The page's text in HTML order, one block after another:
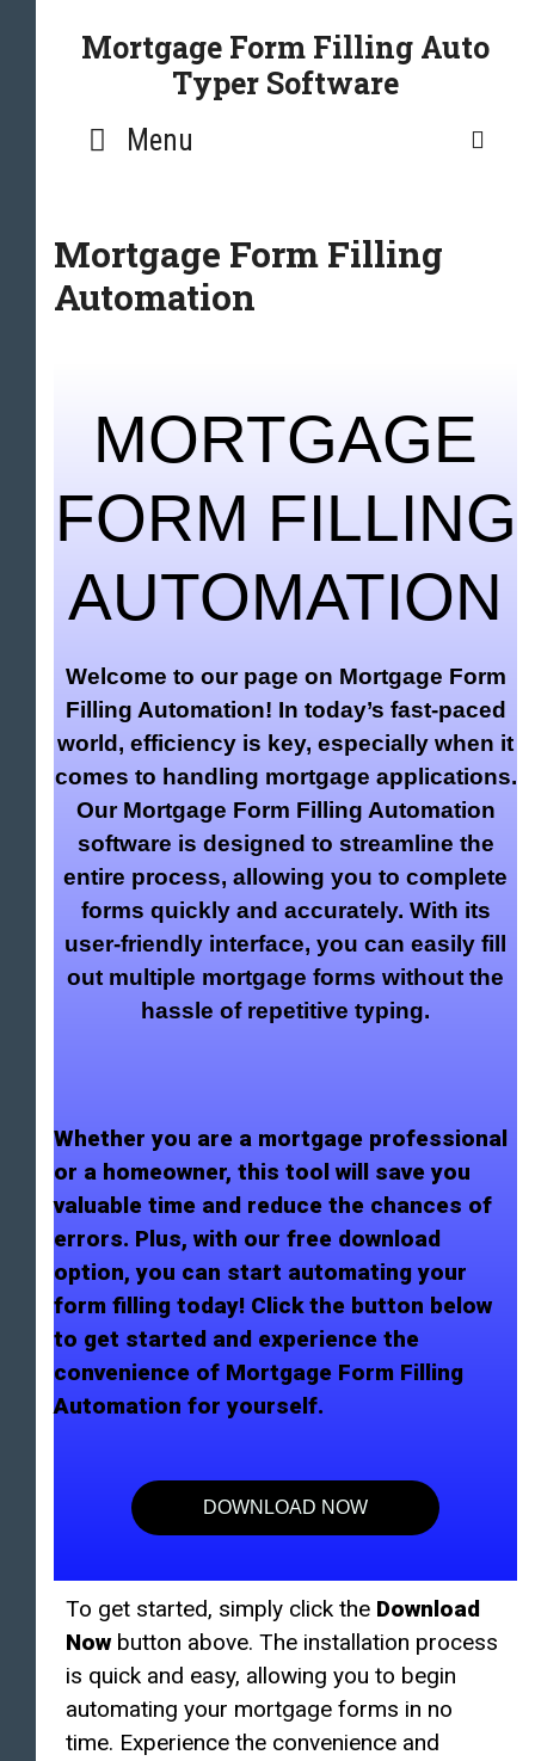
Mortgage Form Filling Auto
Typer Software
Menu
Mortgage Form Filling
Automation
MORTGAGE
FORM FILLING
AUTOMATION
Welcome to our page on Mortgage Form
Filling Automation! In today’s fast-paced
world, efficiency is key, especially when it
comes to handling mortgage applications.
Our Mortgage Form Filling Automation
software is designed to streamline the
entire process, allowing you to complete
forms quickly and accurately. With its
user-friendly interface, you can easily fill
out multiple mortgage forms without the
hassle of repetitive typing.
Whether you are a mortgage professional
or a homeowner, this tool will save you
valuable time and reduce the chances of
errors. Plus, with our free download
option, you can start automating your
form filling today! Click the button below
to get started and experience the
convenience of Mortgage Form Filling
Automation for yourself.
DOWNLOAD NOW
To get started, simply click the Download
Now button above. The installation process
is quick and easy, allowing you to begin
automating your mortgage forms in no
time. Experience the convenience and